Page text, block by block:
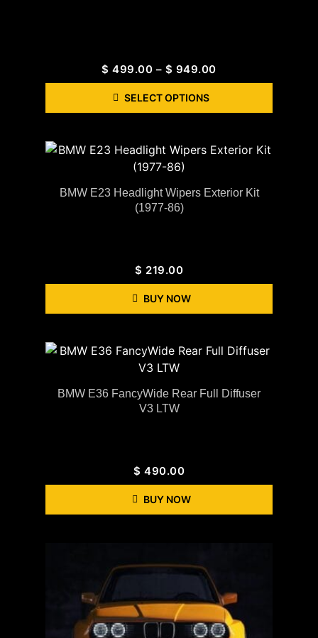
$ 499.00 – $ 949.00
SELECT OPTIONS
BMW E23 Headlight Wipers Exterior Kit
(1977-86)
$ 219.00
BUY NOW
BMW E36 FancyWide Rear Full Diffuser
V3 LTW
$ 490.00
BUY NOW